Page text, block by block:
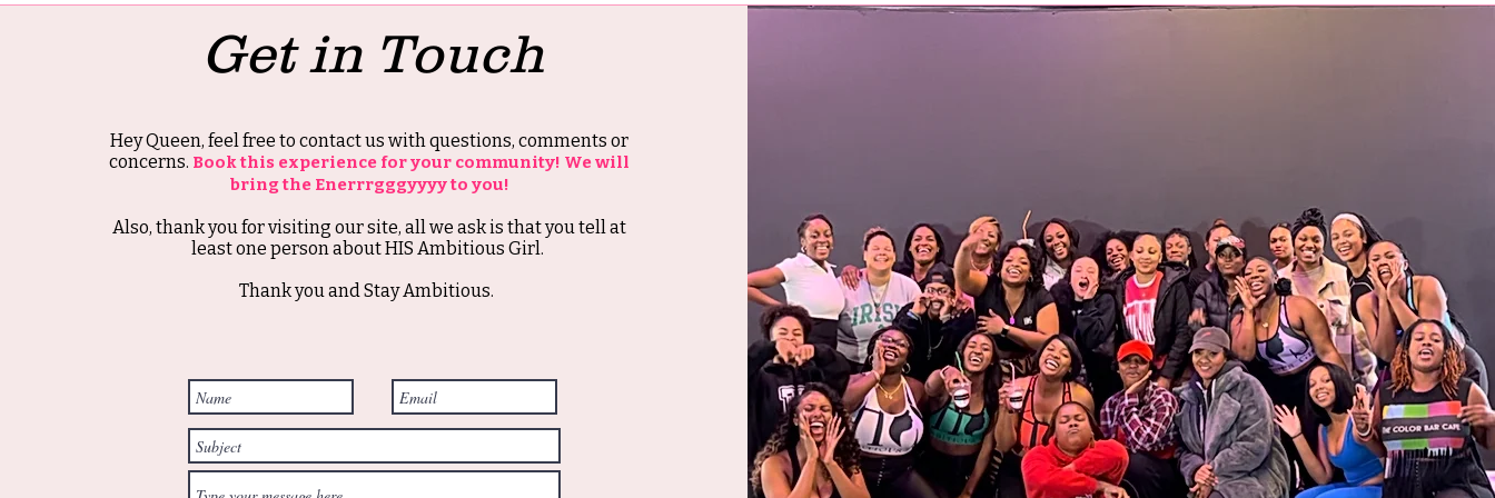
Get in Touch
Hey Queen, feel free to contact us with questions, comments or
concerns. Book this experience for your community! We will
bring the Enerrrgggyyyy to you!
Also, thank you for visiting our site, all we ask is that you tell at
least one person about HIS Ambitious Girl.
Thank you and Stay Ambitious.